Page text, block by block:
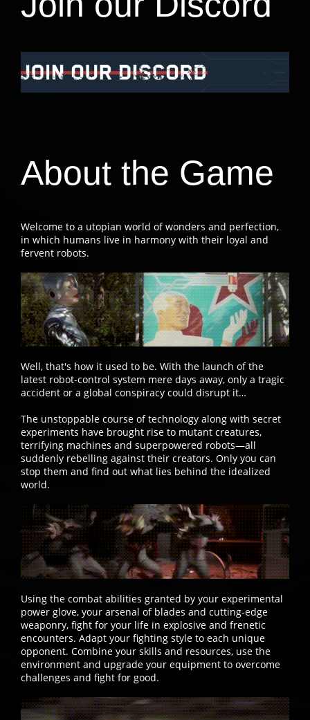
About the Game
Welcome to a utopian world of wonders and perfection,
in which humans live in harmony with their loyal and
fervent robots.
Well, that's how it used to be. With the launch of the
latest robot-control system mere days away, only a tragic
accident or a global conspiracy could disrupt it…
The unstoppable course of technology along with secret
experiments have brought rise to mutant creatures,
terrifying machines and superpowered robots—all
suddenly rebelling against their creators. Only you can
stop them and find out what lies behind the idealized
world.
Using the combat abilities granted by your experimental
power glove, your arsenal of blades and cutting-edge
weaponry, fight for your life in explosive and frenetic
encounters. Adapt your fighting style to each unique
opponent. Combine your skills and resources, use the
environment and upgrade your equipment to overcome
challenges and fight for good.